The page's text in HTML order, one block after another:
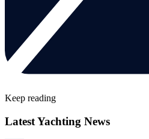
Keep reading
Latest Yachting News